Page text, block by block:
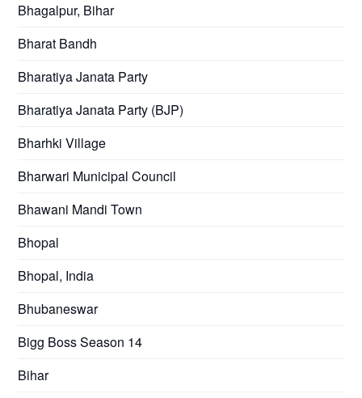
Bhagalpur, Bihar
Bharat Bandh
Bharatiya Janata Party
Bharatiya Janata Party (BJP)
Bharhki Village
Bharwari Municipal Council
Bhawani Mandi Town
Bhopal
Bhopal, India
Bhubaneswar
Bigg Boss Season 14
Bihar